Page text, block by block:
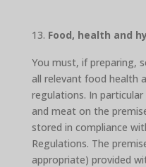
Food, health and
You must, if preparing,
all relevant food health
regulations. In
and meat on the
stored in compliance
Regulations. The
appropriate) provided